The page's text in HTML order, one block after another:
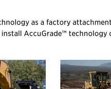
as a factory
install AccuGrade™ technology